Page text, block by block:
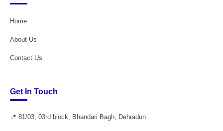
Home
About Us
Contact Us
Get In Touch
📍 81/03, 03rd block, Bhandari Bagh, Dehradun